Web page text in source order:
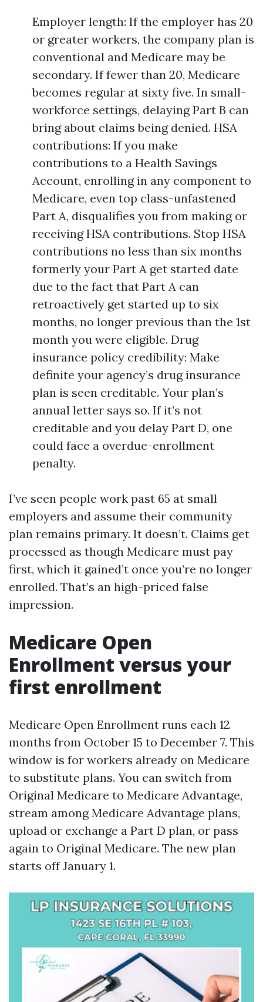
Employer length: If the employer has 20
or greater workers, the company plan is
conventional and Medicare may be
secondary. If fewer than 20, Medicare
becomes regular at sixty five. In small-
workforce settings, delaying Part B can
bring about claims being denied. HSA
contributions: If you make
contributions to a Health Savings
Account, enrolling in any component to
Medicare, even top class-unfastened
Part A, disqualifies you from making or
receiving HSA contributions. Stop HSA
contributions no less than six months
formerly your Part A get started date
due to the fact that Part A can
retroactively get started up to six
months, no longer previous than the 1st
month you were eligible. Drug
insurance policy credibility: Make
definite your agency’s drug insurance
plan is seen creditable. Your plan’s
annual letter says so. If it’s not
creditable and you delay Part D, one
could face a overdue-enrollment
penalty.
I’ve seen people work past 65 at small
employers and assume their community
plan remains primary. It doesn’t. Claims get
processed as though Medicare must pay
first, which it gained’t once you’re no longer
enrolled. That’s an high-priced false
impression.
Medicare Open
Enrollment versus your
first enrollment
Medicare Open Enrollment runs each 12
months from October 15 to December 7. This
window is for workers already on Medicare
to substitute plans. You can switch from
Original Medicare to Medicare Advantage,
stream among Medicare Advantage plans,
upload or exchange a Part D plan, or pass
again to Original Medicare. The new plan
starts off January 1.